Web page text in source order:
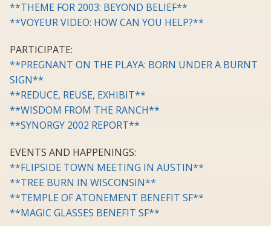
**THEME FOR 2003: BEYOND BELIEF**
**VOYEUR VIDEO: HOW CAN YOU HELP?**
PARTICIPATE:
**PREGNANT ON THE PLAYA: BORN UNDER A BURNT
SIGN**
**REDUCE, REUSE, EXHIBIT**
**WISDOM FROM THE RANCH**
**SYNORGY 2002 REPORT**
EVENTS AND HAPPENINGS:
**FLIPSIDE TOWN MEETING IN AUSTIN**
**TREE BURN IN WISCONSIN**
**TEMPLE OF ATONEMENT BENEFIT SF**
**MAGIC GLASSES BENEFIT SF**